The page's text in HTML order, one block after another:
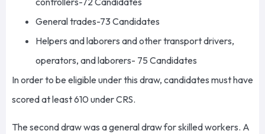
General trades-73 Candidates
Helpers and laborers and other transport drivers,
operators, and laborers- 75 Candidates
In order to be eligible under this draw, candidates must have
scored at least 610 under CRS.
The second draw was a general draw for skilled workers. A